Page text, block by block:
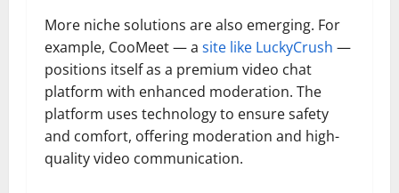
More niche solutions are also emerging. For
example, CooMeet — a site like LuckyCrush —
positions itself as a premium video chat
platform with enhanced moderation. The
platform uses technology to ensure safety
and comfort, offering moderation and high-
quality video communication.